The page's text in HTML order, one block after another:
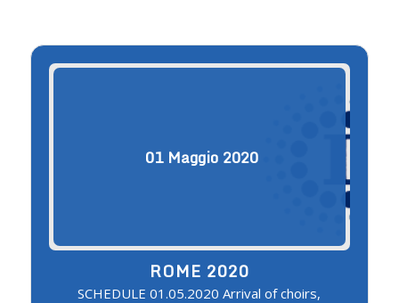
01 Maggio 2020
ROME 2020
SCHEDULE 01.05.2020 Arrival of choirs,